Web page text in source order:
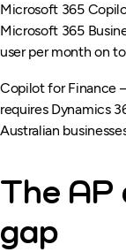
Microsoft 365
Microsoft 365
user per month on
Copilot for Finance
requires Dynamics
Australian
The AP
gap